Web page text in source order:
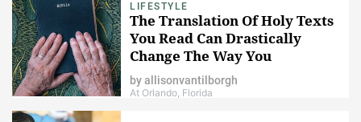
LIFESTYLE
The Translation Of Holy Texts
You Read Can Drastically
Change The Way You
Understand Religion
byallisonvantilborgh
At Orlando, Florida